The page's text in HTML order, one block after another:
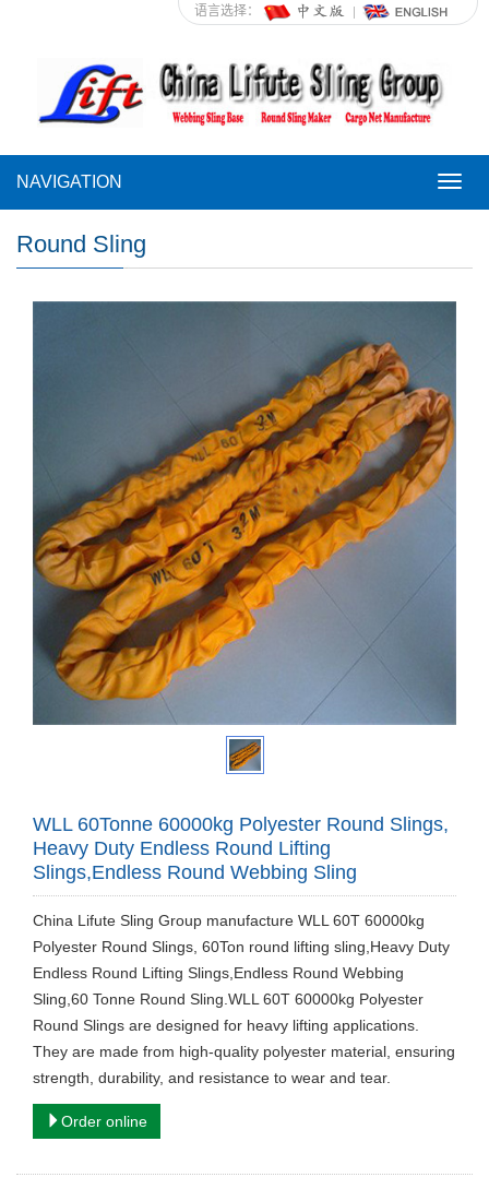
语言选择：
NAVIGATION
Round Sling
WLL 60Tonne 60000kg Polyester Round Slings,
Heavy Duty Endless Round Lifting
Slings,Endless Round Webbing Sling
China Lifute Sling Group manufacture WLL 60T 60000kg
Polyester Round Slings, 60Ton round lifting sling,Heavy Duty
Endless Round Lifting Slings,Endless Round Webbing
Sling,60 Tonne Round Sling.WLL 60T 60000kg Polyester
Round Slings are designed for heavy lifting applications.
They are made from high-quality polyester material, ensuring
strength, durability, and resistance to wear and tear.
Order online